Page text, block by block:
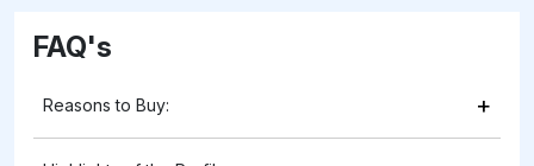
FAQ's
Reasons to Buy: +